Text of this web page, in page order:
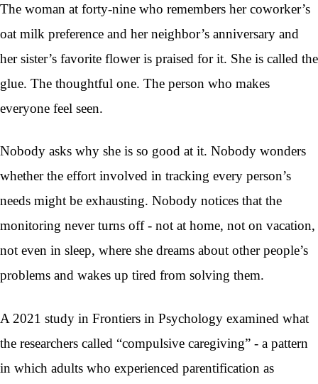
The woman at forty-nine who remembers her coworker’s
oat milk preference and her neighbor’s anniversary and
her sister’s favorite flower is praised for it. She is called the
glue. The thoughtful one. The person who makes
everyone feel seen.
Nobody asks why she is so good at it. Nobody wonders
whether the effort involved in tracking every person’s
needs might be exhausting. Nobody notices that the
monitoring never turns off - not at home, not on vacation,
not even in sleep, where she dreams about other people’s
problems and wakes up tired from solving them.
A 2021 study in Frontiers in Psychology examined what
the researchers called “compulsive caregiving” - a pattern
in which adults who experienced parentification as